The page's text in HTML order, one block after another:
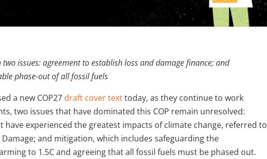
two issues: agreement to establish loss and damage finance; and
phase-out of all fossil fuels
a new COP27 draft cover texttoday, as they continue to work
two issues that have dominated this COP remain unresolved:
experienced the greatest impacts of climate change, referred to
and mitigation, which includes safeguarding the
to 1.5C and agreeing that all fossil fuels must be phased out.